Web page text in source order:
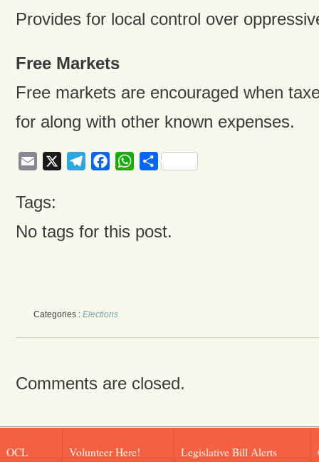
Provides for local control over
Free Markets
Free markets are encouraged when
for along with other known expenses.
Email TelegramFacebookWhatsApp
Share
Tags:
No tags for this post.
Categories : Elections
Comments are closed.
OCL Volunteer Here! Legislative Bill Alerts